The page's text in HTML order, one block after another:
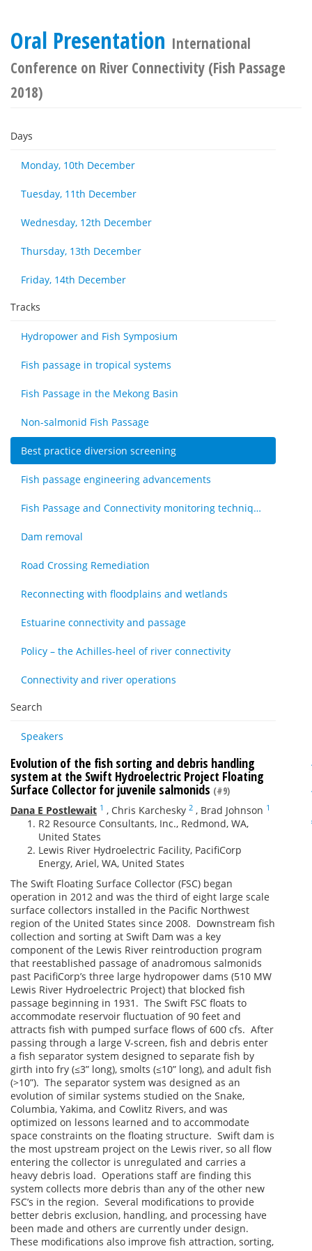
Oral Presentation International
Conference on River Connectivity (Fish Passage
2018)
Days
Monday, 10th December
Tuesday, 11th December
Wednesday, 12th December
Thursday, 13th December
Friday, 14th December
Tracks
Hydropower and Fish Symposium
Fish passage in tropical systems
Fish Passage in the Mekong Basin
Non-salmonid Fish Passage
Best practice diversion screening
Fish passage engineering advancements
Fish Passage and Connectivity monitoring techniques
Dam removal
Road Crossing Remediation
Reconnecting with floodplains and wetlands
Estuarine connectivity and passage
Policy – the Achilles-heel of river connectivity
Connectivity and river operations
Search
Speakers
Evolution of the fish sorting and debris handling
system at the Swift Hydroelectric Project Floating
Surface Collector for juvenile salmonids (#9)
Dana E Postlewait 1 , Chris Karchesky 2 , Brad Johnson 1
R2 Resource Consultants, Inc., Redmond, WA,
United States
Lewis River Hydroelectric Facility, PacifiCorp
Energy, Ariel, WA, United States
The Swift Floating Surface Collector (FSC) began
operation in 2012 and was the third of eight large scale
surface collectors installed in the Pacific Northwest
region of the United States since 2008. Downstream fish
collection and sorting at Swift Dam was a key
component of the Lewis River reintroduction program
that reestablished passage of anadromous salmonids
past PacifiCorp’s three large hydropower dams (510 MW
Lewis River Hydroelectric Project) that blocked fish
passage beginning in 1931. The Swift FSC floats to
accommodate reservoir fluctuation of 90 feet and
attracts fish with pumped surface flows of 600 cfs. After
passing through a large V-screen, fish and debris enter
a fish separator system designed to separate fish by
girth into fry (≤3” long), smolts (≤10” long), and adult fish
(>10”). The separator system was designed as an
evolution of similar systems studied on the Snake,
Columbia, Yakima, and Cowlitz Rivers, and was
optimized on lessons learned and to accommodate
space constraints on the floating structure. Swift dam is
the most upstream project on the Lewis river, so all flow
entering the collector is unregulated and carries a
heavy debris load. Operations staff are finding this
system collects more debris than any of the other new
FSC’s in the region. Several modifications to provide
better debris exclusion, handling, and processing have
been made and others are currently under design.
These modifications also improve fish attraction, sorting,